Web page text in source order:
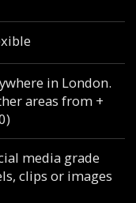
in London.
areas from +
media grade
clips or images